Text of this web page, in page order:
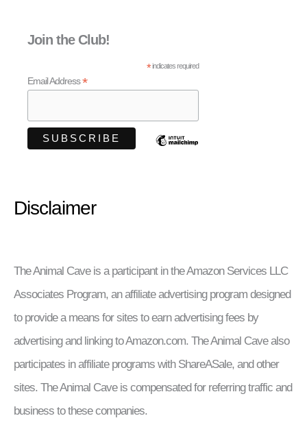
Join the Club!
*indicates required
Email Address*
Disclaimer
The Animal Cave is a participant in the Amazon Services LLC
Associates Program, an affiliate advertising program designed
to provide a means for sites to earn advertising fees by
advertising and linking to Amazon.com. The Animal Cave also
participates in affiliate programs with ShareASale, and other
sites. The Animal Cave is compensated for referring traffic and
business to these companies.